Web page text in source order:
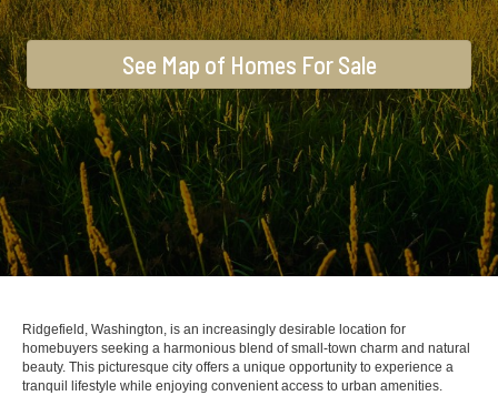
See Map of Homes For Sale
Ridgefield, Washington, is an increasingly desirable location for
homebuyers seeking a harmonious blend of small-town charm and natural
beauty. This picturesque city offers a unique opportunity to experience a
tranquil lifestyle while enjoying convenient access to urban amenities.